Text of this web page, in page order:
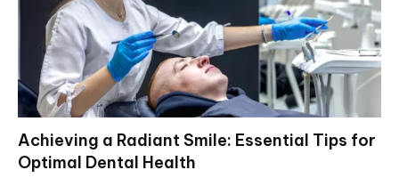
Achieving a Radiant Smile: Essential Tips for
Optimal Dental Health